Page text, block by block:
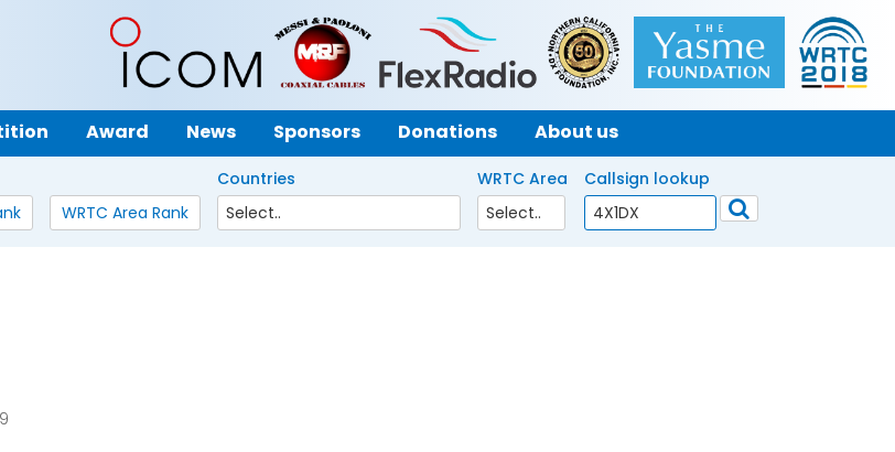
Award News Sponsors Donations About us
WRTC Area Rank
Countries WRTC Area Callsign lookup